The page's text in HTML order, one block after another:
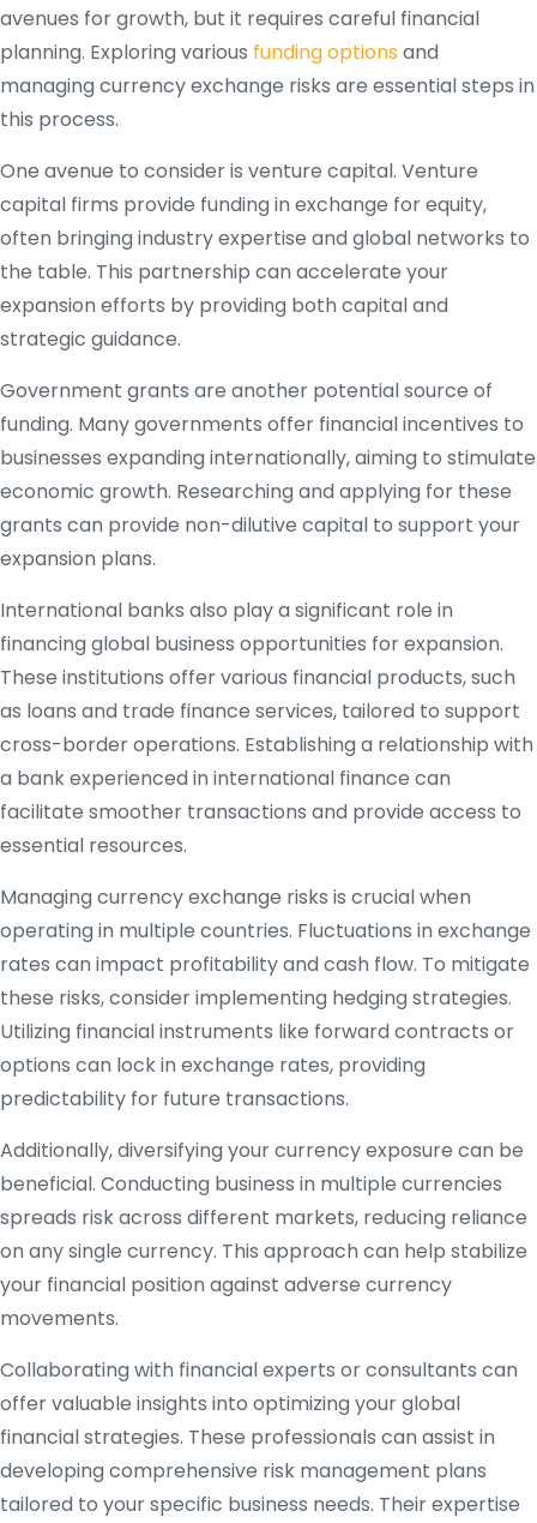
avenues for growth, but it requires careful financial
planning. Exploring various funding options and
managing currency exchange risks are essential steps in
this process.
One avenue to consider is venture capital. Venture
capital firms provide funding in exchange for equity,
often bringing industry expertise and global networks to
the table. This partnership can accelerate your
expansion efforts by providing both capital and
strategic guidance.
Government grants are another potential source of
funding. Many governments offer financial incentives to
businesses expanding internationally, aiming to stimulate
economic growth. Researching and applying for these
grants can provide non-dilutive capital to support your
expansion plans.
International banks also play a significant role in
financing global business opportunities for expansion.
These institutions offer various financial products, such
as loans and trade finance services, tailored to support
cross-border operations. Establishing a relationship with
a bank experienced in international finance can
facilitate smoother transactions and provide access to
essential resources.
Managing currency exchange risks is crucial when
operating in multiple countries. Fluctuations in exchange
rates can impact profitability and cash flow. To mitigate
these risks, consider implementing hedging strategies.
Utilizing financial instruments like forward contracts or
options can lock in exchange rates, providing
predictability for future transactions.
Additionally, diversifying your currency exposure can be
beneficial. Conducting business in multiple currencies
spreads risk across different markets, reducing reliance
on any single currency. This approach can help stabilize
your financial position against adverse currency
movements.
Collaborating with financial experts or consultants can
offer valuable insights into optimizing your global
financial strategies. These professionals can assist in
developing comprehensive risk management plans
tailored to your specific business needs. Their expertise